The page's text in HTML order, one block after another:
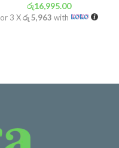
රු16,995.00
or 3 Xරු 5,963 with